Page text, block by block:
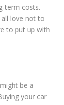
term costs.
love not to
to put up with
be a
your car